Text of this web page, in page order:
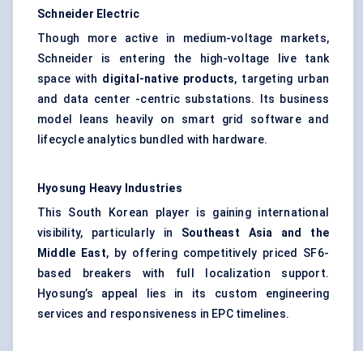
Schneider Electric
Though more active in medium-voltage markets,
Schneider is entering the high-voltage live tank
space with digital-native products, targeting urban
and data center -centric substations. Its business
model leans heavily on smart grid software and
lifecycle analytics bundled with hardware.
Hyosung Heavy Industries
This South Korean player is gaining international
visibility, particularly in Southeast Asia and the
Middle East, by offering competitively priced SF6-
based breakers with full localization support.
Hyosung’s appeal lies in its custom engineering
services and responsiveness in EPC timelines.